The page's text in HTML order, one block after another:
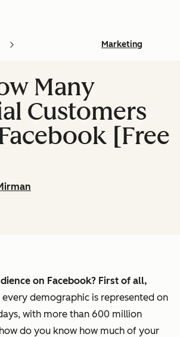
Marketing
Many
Customers
[Free
on Facebook? First of all,
demographic is represented on
with more than 600 million
do you know how much of your